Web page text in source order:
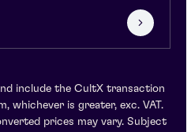
include the CultX transaction
whichever is greater, exc. VAT.
prices may vary. Subject